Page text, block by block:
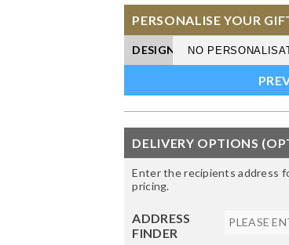
PERSONALISE YOUR
DESIGN
DELIVERY OPTIONS
Enter the recipients address
pricing.
ADDRESS
FINDER